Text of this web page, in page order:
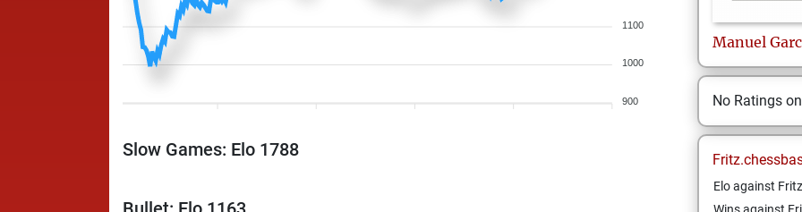
1100
1000
900
Slow Games: Elo 1788
Manuel
No Ratings
Elo against Fritz